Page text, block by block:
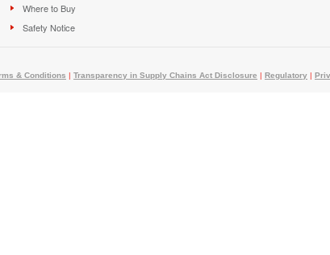
Where to Buy
Safety Notice
& Conditions | Transparency in Supply Chains Act Disclosure | Regulatory |